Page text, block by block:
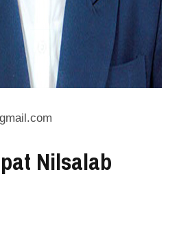
Nilsalab